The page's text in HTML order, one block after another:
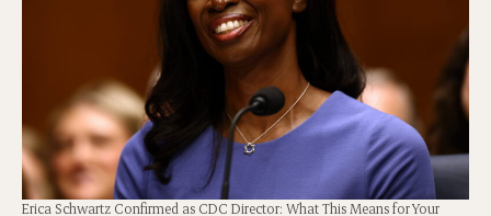
Erica Schwartz Confirmed as CDC Director: What This Means for Your